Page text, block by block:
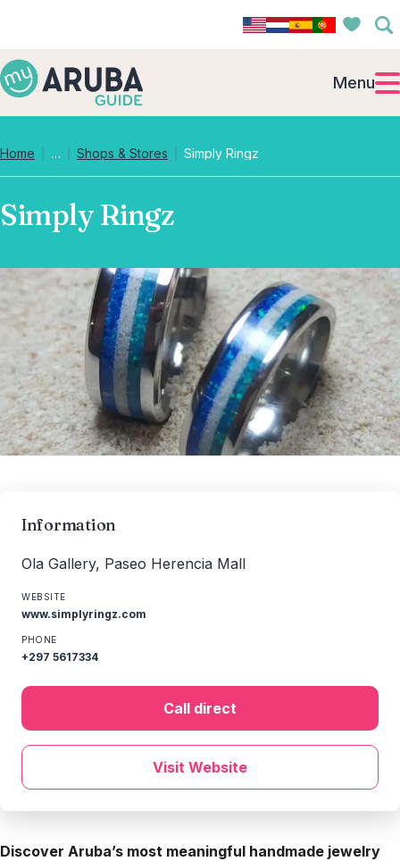
Menu
Home … Collapsed breadcrumb levels
Shops & Stores Simply Ringz
Simply Ringz
Discover Aruba’s most meaningful handmade jewelry
Information
Ola Gallery, Paseo Herencia Mall
WEBSITE
www.simplyringz.com
PHONE
+297 5617334
Call direct
Visit Website